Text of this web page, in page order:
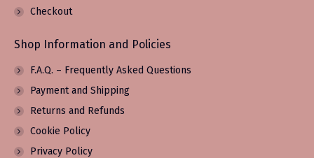
Checkout
Shop Information and Policies
F.A.Q. – Frequently Asked Questions
Payment and Shipping
Returns and Refunds
Cookie Policy
Privacy Policy